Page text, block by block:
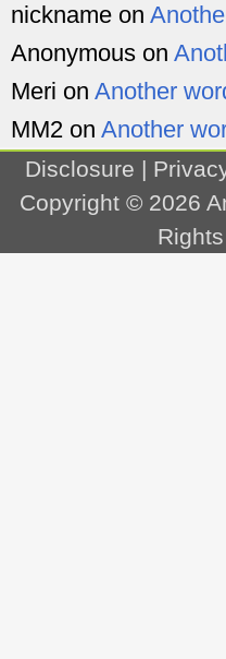
nickname on
Anonymous on
Meri on Another
MM2 on Another
Disclosure |
Copyright © 2026